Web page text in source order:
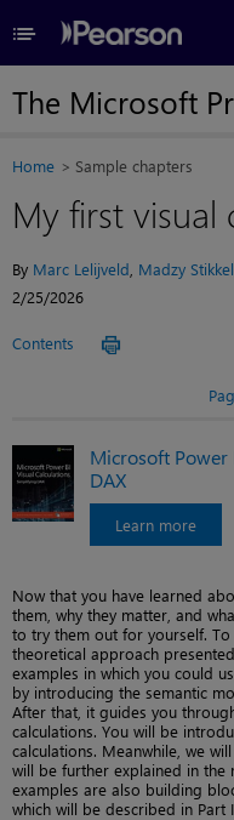
≡
The Microsoft
Home Sample chapters
My first visual
By Marc Lelijveld Madzy
2/25/2026
Contents
Microsoft Power
DAX
Learn more
Now that you have learned
them, why they matter, and
to try them out for yourself.
theoretical approach
examples in which you could
by introducing the semantic
After that, it guides you
calculations. You will be
calculations. Meanwhile, we
will be further explained in the
examples are also building
which will be described in Part